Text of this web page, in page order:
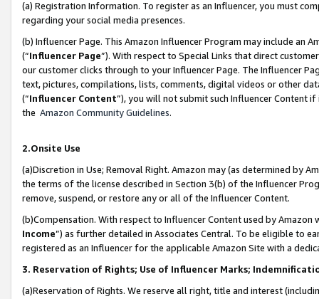
(a) Registration Information. To register as an Influencer, you must
regarding your social media presences.
(b) Influencer Page. This Amazon Influencer Program may include an
(“Influencer Page”). With respect to Special Links that direct
our customer clicks through to your Influencer Page. The Influencer
text, pictures, compilations, lists, comments, digital videos or other
(“Influencer Content”), you will not submit such Influencer Content
the Amazon Community Guidelines.
2.Onsite Use
(a)Discretion in Use; Removal Right. Amazon may (as determined by
the terms of the license described in Section 3(b) of the Influencer
remove, suspend, or restore any or all of the Influencer Content.
(b)Compensation. With respect to Influencer Content used by
Income”) as further detailed in Associates Central. To be eligible to
registered as an Influencer for the applicable Amazon Site with a
3. Reservation of Rights; Use of Influencer Marks;
(a)Reservation of Rights. We reserve all right, title and interest